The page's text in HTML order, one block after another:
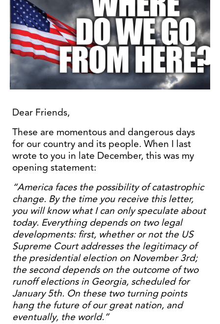
Dear Friends,
These are momentous and dangerous days
for our country and its people. When I last
wrote to you in late December, this was my
opening statement:
“America faces the possibility of catastrophic
change. By the time you receive this letter,
you will know what I can only speculate about
today. Everything depends on two legal
developments: first, whether or not the US
Supreme Court addresses the legitimacy of
the presidential election on November 3rd;
the second depends on the outcome of two
runoff elections in Georgia, scheduled for
January 5th. On these two turning points
hang the future of our great nation, and
eventually, the world.”